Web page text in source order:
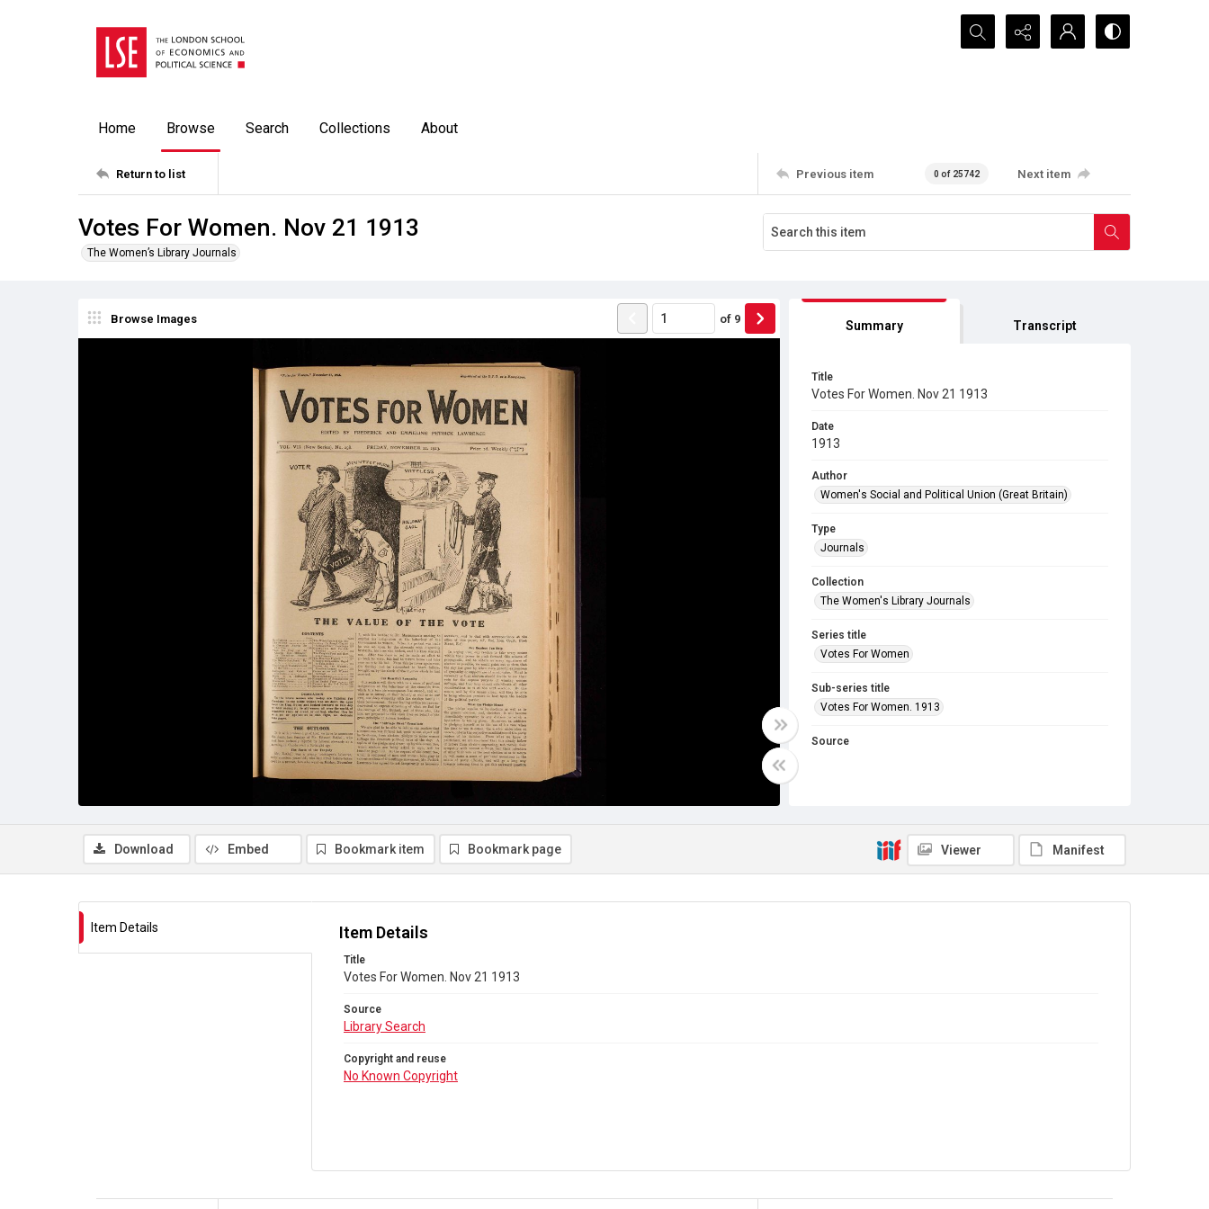
Search...
Home Browse Search Collections About
Return to list Previous item 0 of 25742 Next item
Votes For Women. Nov 21 1913
The Women’s Library Journals
Browse Images of 9 Summary Transcript
Title
Votes For Women. Nov 21 1913
Date
1913
Author
Women's Social and Political Union (Great Britain)
Type
Journals
Collection
The Women's Library Journals
Series title
Votes For Women
Sub-series title
Votes For Women. 1913
Source
Download Embed Bookmark item Bookmark page Viewer Manifest
Item Details Item Details
Title
Votes For Women. Nov 21 1913
Source
Library Search
Copyright and reuse
No Known Copyright